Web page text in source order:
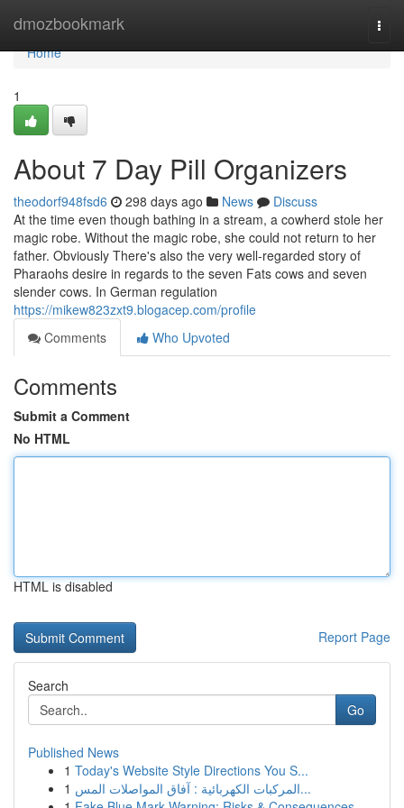
dmozbookmark
Home
Home
1
About 7 Day Pill Organizers
theodorf948fsd6 298 days ago News
Discuss
At the time even though bathing in a stream, a cowherd stole her
magic robe. Without the magic robe, she could not return to her
father. Obviously There's also the very well-regarded story of
Pharaohs desire in regards to the seven Fats cows and seven
slender cows. In German regulation
https://mikew823zxt9.blogacep.com/profile
Comments
Who Upvoted
Comments
Submit a Comment
No HTML
HTML is disabled
Report Page
Search
Go
Published News
1 Today's Website Style Directions You S...
1
المركبات الكهربائية : آفاق المواصلات المس...